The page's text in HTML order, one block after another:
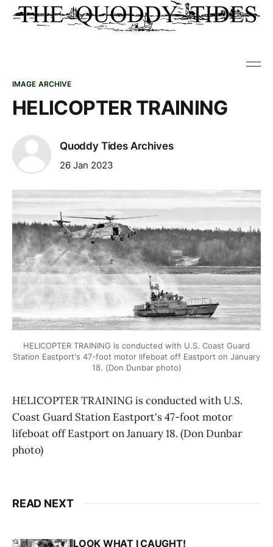
IMAGE ARCHIVE
HELICOPTER TRAINING
Quoddy Tides Archives
26 Jan 2023
HELICOPTER TRAINING is conducted with U.S. Coast Guard
Station Eastport's 47-foot motor lifeboat off Eastport on January
18. (Don Dunbar photo)
HELICOPTER TRAINING is conducted with U.S.
Coast Guard Station Eastport's 47-foot motor
lifeboat off Eastport on January 18. (Don Dunbar
photo)
READ NEXT
LOOK WHAT I CAUGHT!